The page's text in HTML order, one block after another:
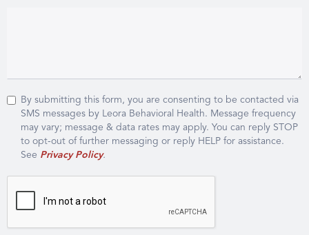
By submitting this form, you are consenting to be contacted via
SMS messages by Leora Behavioral Health. Message frequency
may vary; message & data rates may apply. You can reply STOP
to opt-out of further messaging or reply HELP for assistance.
See Privacy Policy.